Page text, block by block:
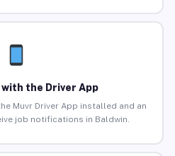
the Driver App
Muvr Driver App installed and an
job notifications in Baldwin.